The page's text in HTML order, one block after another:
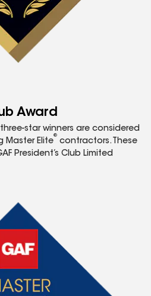
Award
three-star winners are considered
Master Elite
®
contractors. These
President’s Club Limited